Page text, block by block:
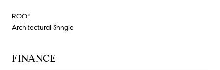
ROOF
Architectural Shngle
FINANCE